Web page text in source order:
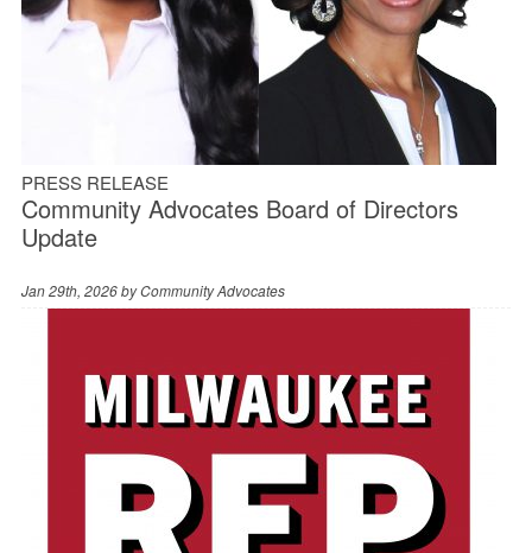
PRESS RELEASE
Community Advocates Board of Directors
Update
Jan 29th, 2026 byCommunity Advocates